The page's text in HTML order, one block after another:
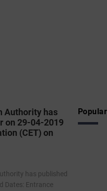
Authority has
on 29-04-2019
(CET) on
has published
Dates: Entrance